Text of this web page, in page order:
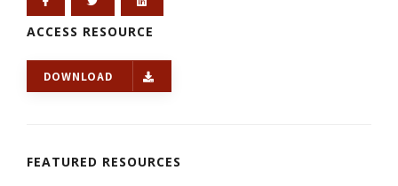
ACCESS RESOURCE
DOWNLOAD
FEATURED RESOURCES